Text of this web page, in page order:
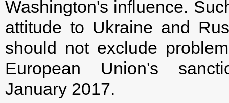
Washington's influence.
attitude to Ukraine and
should not exclude
European Union's
January 2017.